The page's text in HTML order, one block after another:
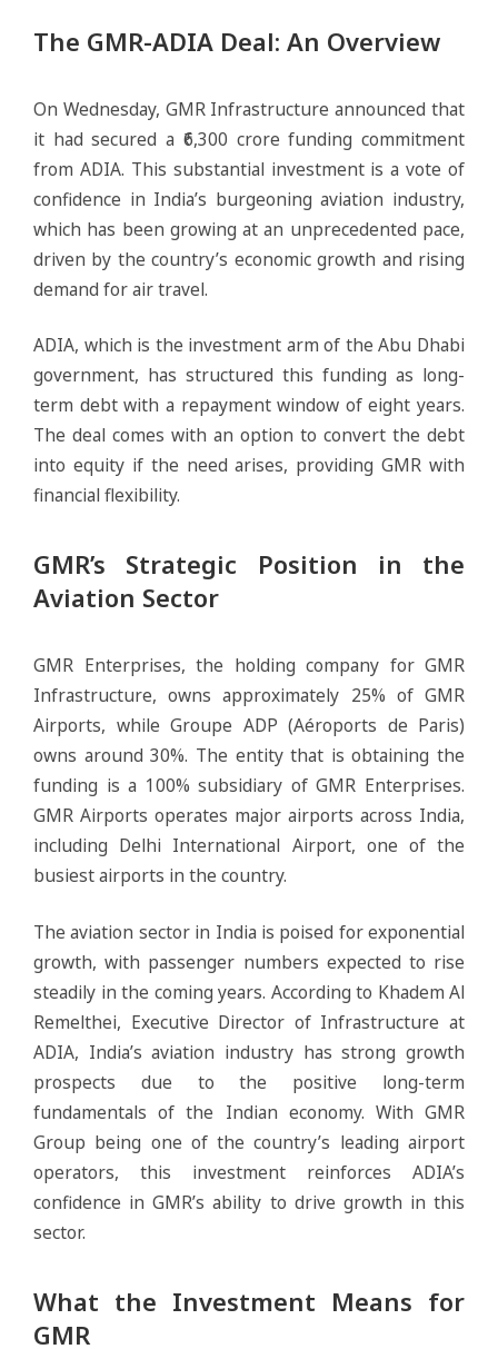
The GMR-ADIA Deal: An Overview
On Wednesday, GMR Infrastructure announced that
it had secured a ₹6,300 crore funding commitment
from ADIA. This substantial investment is a vote of
confidence in India’s burgeoning aviation industry,
which has been growing at an unprecedented pace,
driven by the country’s economic growth and rising
demand for air travel.
ADIA, which is the investment arm of the Abu Dhabi
government, has structured this funding as long-
term debt with a repayment window of eight years.
The deal comes with an option to convert the debt
into equity if the need arises, providing GMR with
financial flexibility.
GMR’s Strategic Position in the
Aviation Sector
GMR Enterprises, the holding company for GMR
Infrastructure, owns approximately 25% of GMR
Airports, while Groupe ADP (Aéroports de Paris)
owns around 30%. The entity that is obtaining the
funding is a 100% subsidiary of GMR Enterprises.
GMR Airports operates major airports across India,
including Delhi International Airport, one of the
busiest airports in the country.
The aviation sector in India is poised for exponential
growth, with passenger numbers expected to rise
steadily in the coming years. According to Khadem Al
Remelthei, Executive Director of Infrastructure at
ADIA, India’s aviation industry has strong growth
prospects due to the positive long-term
fundamentals of the Indian economy. With GMR
Group being one of the country’s leading airport
operators, this investment reinforces ADIA’s
confidence in GMR’s ability to drive growth in this
sector.
What the Investment Means for
GMR